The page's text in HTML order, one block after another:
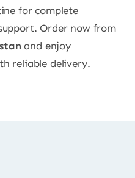
for complete
Order now from
and enjoy
reliable delivery.